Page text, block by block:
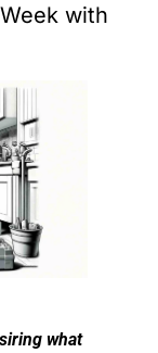
with
what